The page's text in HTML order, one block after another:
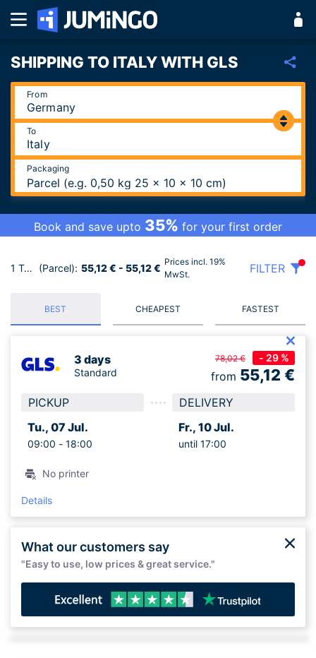
SHIPPING TO ITALY WITH GLS
From
To
Packaging
Parcel (e.g. 0,50 kg 25 x 10 x 10 cm)
Book and save upto 35% for your first order
1 Tariffs (Parcel): 55,12 € - 55,12 €
Prices incl. 19%
MwSt.
FILTER
BEST CHEAPEST FASTEST
3 days
Standard
PICKUP
Tu., 07 Jul.
09:00 - 18:00
DELIVERY
Fr., 10 Jul.
until 17:00
No printer
Details
78,02 € - 29 %
from 55,12 €
What our customers say
"Easy to use, low prices & great service."